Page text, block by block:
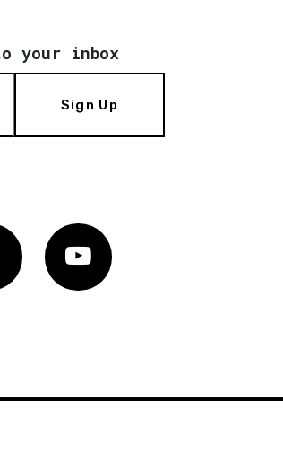
your inbox
Sign Up
Twitter Vimeo